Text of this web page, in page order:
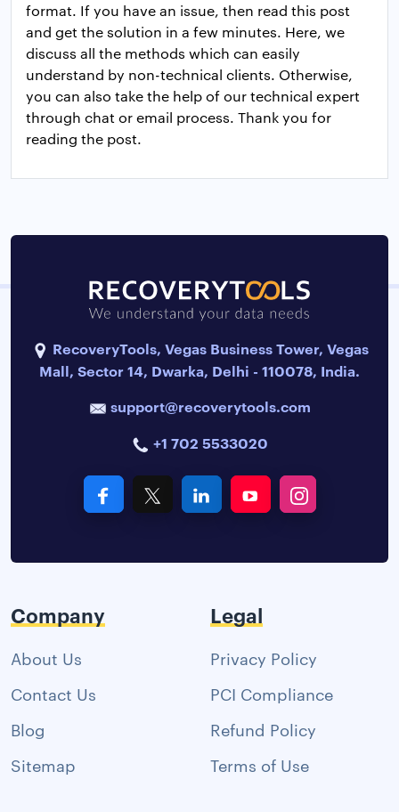
format. If you have an issue, then read this post
and get the solution in a few minutes. Here, we
discuss all the methods which can easily
understand by non-technical clients. Otherwise,
you can also take the help of our technical expert
through chat or email process. Thank you for
reading the post.
RecoveryTools, Vegas Business Tower, Vegas
Mall, Sector 14, Dwarka, Delhi - 110078, India.
support@recoverytools.com
+1 702 5533020
Company
About Us
Contact Us
Blog
Sitemap
Legal
Privacy Policy
PCI Compliance
Refund Policy
Terms of Use